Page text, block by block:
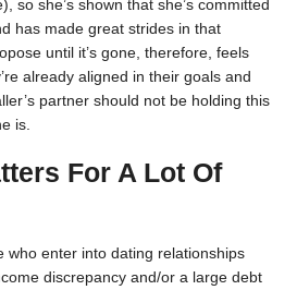
so she’s shown that she’s committed
has made great strides in that
until it’s gone, therefore, feels
already aligned in their goals and
partner should not be holding this
is.
For A Lot Of
who enter into dating relationships
discrepancy and/or a large debt